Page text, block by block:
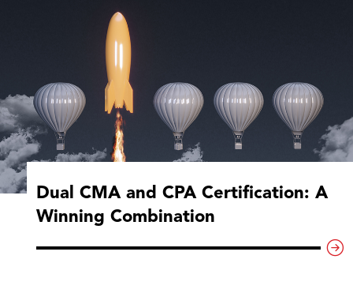
Dual CMA and CPA Certification: A
Winning Combination